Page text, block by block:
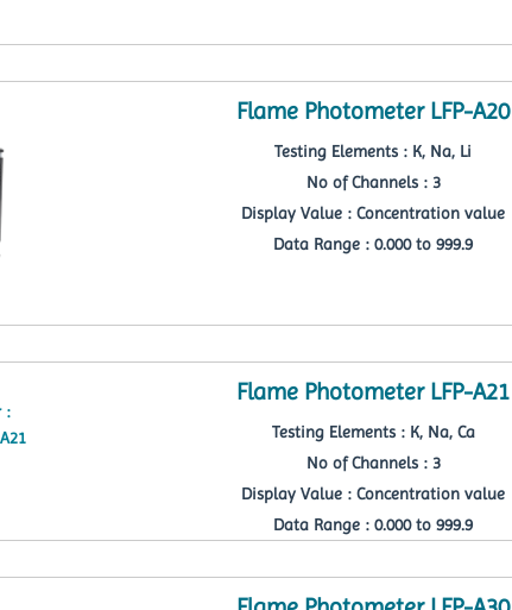
Flame Photometer LFP-A20
Testing Elements : K, Na, Li
No of Channels : 3
Display Value : Concentration value
Data Range : 0.000 to 999.9
Flame Photometer LFP-A21
Testing Elements : K, Na, Ca
No of Channels : 3
Display Value : Concentration value
Data Range : 0.000 to 999.9